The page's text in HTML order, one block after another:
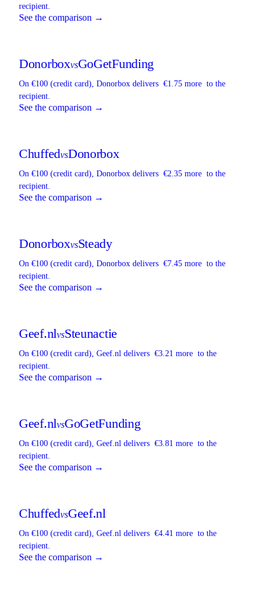
recipient.
See the comparison →
DonorboxvsGoGetFunding
On €100 (credit card), Donorbox delivers €1.75 more to the
recipient.
See the comparison →
ChuffedvsDonorbox
On €100 (credit card), Donorbox delivers €2.35 more to the
recipient.
See the comparison →
DonorboxvsSteady
On €100 (credit card), Donorbox delivers €7.45 more to the
recipient.
See the comparison →
Geef.nlvsSteunactie
On €100 (credit card), Geef.nl delivers €3.21 more to the
recipient.
See the comparison →
Geef.nlvsGoGetFunding
On €100 (credit card), Geef.nl delivers €3.81 more to the
recipient.
See the comparison →
ChuffedvsGeef.nl
On €100 (credit card), Geef.nl delivers €4.41 more to the
recipient.
See the comparison →